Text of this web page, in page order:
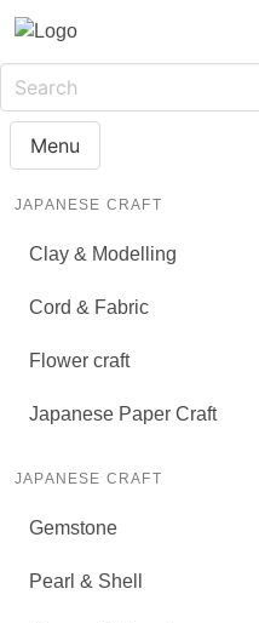
Menu
JAPANESE CRAFT
Clay & Modelling
Cord & Fabric
Flower craft
Japanese Paper Craft
JAPANESE CRAFT
Gemstone
Pearl & Shell